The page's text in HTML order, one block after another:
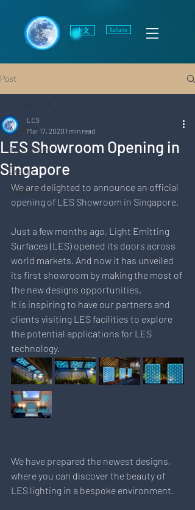
Italiano
中文
Post
All Posts
Technology
Design
Marketing
LES Showroom Opening in
Singapore
LES
Mar 17, 2020 1 min read
We are delighted to announce an official
opening of LES Showroom in Singapore.
Just a few months ago, Light Emitting
Surfaces (LES) opened its doors across
world markets. And now it has unveiled
its first showroom by making the most of
the new designs opportunities.
It is inspiring to have our partners and
clients visiting LES facilities to explore
the potential applications for LES
technology.
We have prepared the newest designs,
where you can discover the beauty of
LES lighting in a bespoke environment.